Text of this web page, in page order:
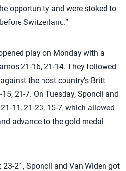
opportunity and were stoked to
Switzerland.”
play on Monday with a
21-16, 21-14. They followed
the host country’s Britt
21-7. On Tuesday, Sponcil and
11, 21-23, 15-7, which allowed
advance to the gold medal
21, Sponcil and Van Widen got